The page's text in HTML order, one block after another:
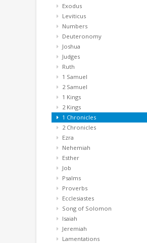
Exodus
Leviticus
Numbers
Deuteronomy
Joshua
Judges
Ruth
1 Samuel
2 Samuel
1 Kings
2 Kings
1 Chronicles
2 Chronicles
Ezra
Nehemiah
Esther
Job
Psalms
Proverbs
Ecclesiastes
Song of Solomon
Isaiah
Jeremiah
Lamentations